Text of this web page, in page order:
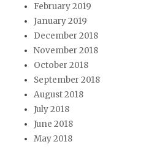
February 2019
January 2019
December 2018
November 2018
October 2018
September 2018
August 2018
July 2018
June 2018
May 2018